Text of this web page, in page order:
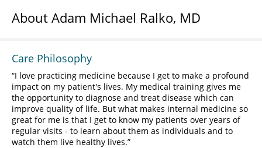
About Adam Michael Ralko, MD
Care Philosophy
I love practicing medicine because I get to make a profound
impact on my patient's lives. My medical training gives me
the opportunity to diagnose and treat disease which can
improve quality of life. But what makes internal medicine so
great for me is that I get to know my patients over years of
regular visits - to learn about them as individuals and to
watch them live healthy lives.